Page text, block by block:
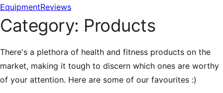
EquipmentReviews
Category: Products
There's a plethora of health and fitness products on the
market, making it tough to discern which ones are worthy
of your attention. Here are some of our favourites :)